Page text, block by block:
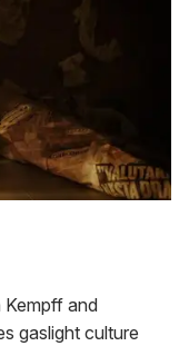
and
gaslight culture